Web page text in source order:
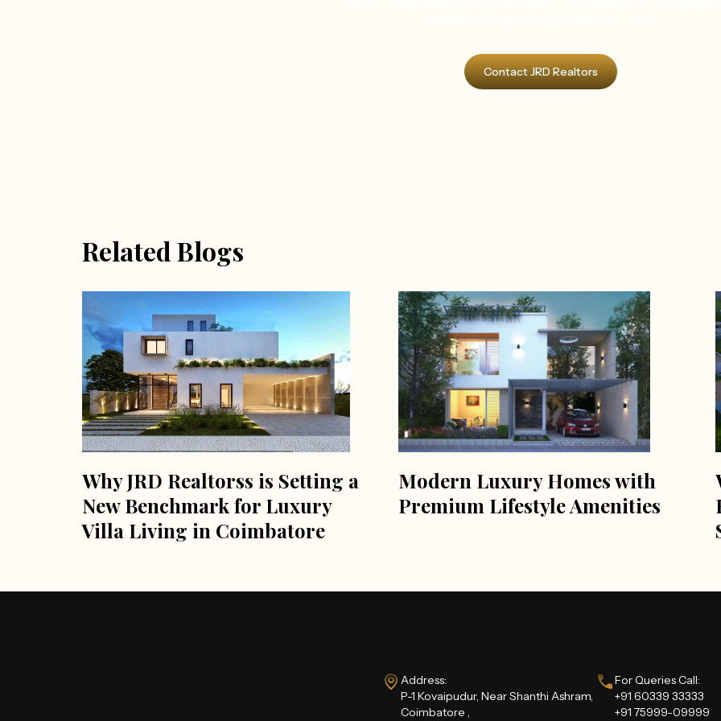
Contact JRD Realtors
Related Blogs
Why JRD Realtorss is Setting a
New Benchmark for Luxury
Villa Living in Coimbatore
Modern Luxury Homes with
Premium Lifestyle Amenities
Address:
P-1 Kovaipudur, Near Shanthi Ashram,
Coimbatore ,
For Queries Call:
+91 60339 33333
+91 75999-09999